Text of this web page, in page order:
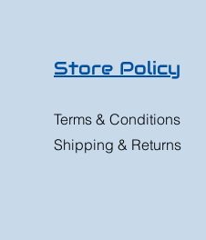
Store Policy
Terms & Conditions
Shipping & Returns